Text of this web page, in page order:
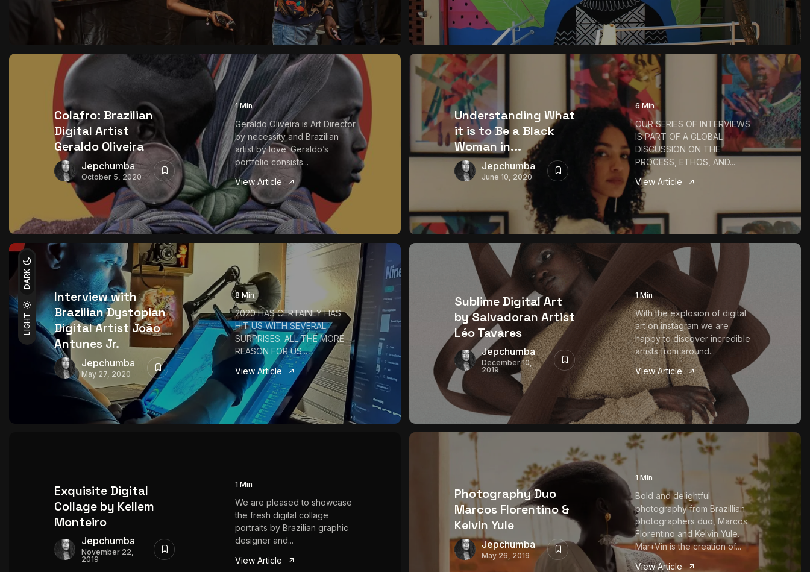
LIGHT
DARK
Colafro: Brazilian
Digital Artist
Geraldo Oliveira
Jepchumba
October 5, 2020
1 Min
Geraldo Oliveira is Art Director
by necessity and Brazilian
artist by love. Geraldo’s
portfolio consists...
View Article
Understanding What
it is to Be a Black
Woman in...
Jepchumba
June 10, 2020
6 Min
OUR SERIES OF INTERVIEWS
IS PART OF A GLOBAL
DISCUSSION ON THE
PROCESS, ETHOS, AND...
View Article
Interview with
Brazilian Dystopian
Digital Artist João
Antunes Jr.
Jepchumba
May 27, 2020
8 Min
2020 HAS CERTAINLY HAS
HIT US WITH SEVERAL
SURPRISES. ALL THE MORE
REASON FOR US...
View Article
Sublime Digital Art
by Salvadoran Artist
Léo Tavares
Jepchumba
December 10,
2019
1 Min
With the explosion of digital
art on instagram we are
happy to discover incredible
artists from around...
View Article
Exquisite Digital
Collage by Kellem
Monteiro
Jepchumba
November 22,
2019
1 Min
We are pleased to showcase
the fresh digital collage
portraits by Brazilian graphic
designer and...
View Article
Photography Duo
Marcos Florentino &
Kelvin Yule
Jepchumba
May 26, 2019
1 Min
Bold and delightful
photography from Brazillian
photographers duo, Marcos
Florentino and Kelvin Yule.
Mar+Vin is the creation of...
View Article